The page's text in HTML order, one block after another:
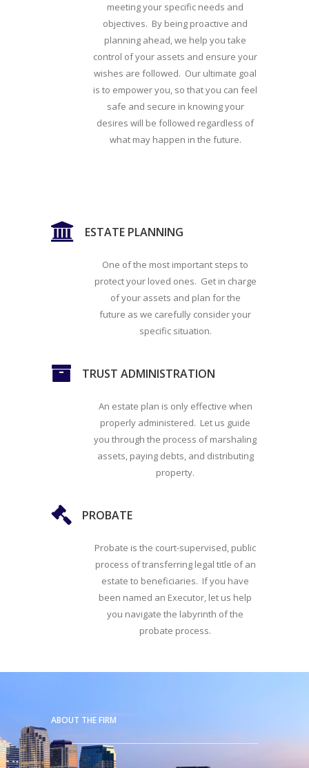
meeting your specific needs and
objectives. By being proactive and
planning ahead, we help you take
control of your assets and ensure your
wishes are followed. Our ultimate goal
is to empower you, so that you can feel
safe and secure in knowing your
desires will be followed regardless of
what may happen in the future.
ESTATE PLANNING
One of the most important steps to
protect your loved ones. Get in charge
of your assets and plan for the
future as we carefully consider your
specific situation.
TRUST ADMINISTRATION
An estate plan is only effective when
properly administered. Let us guide
you through the process of marshaling
assets, paying debts, and distributing
property.
PROBATE
Probate is the court-supervised, public
process of transferring legal title of an
estate to beneficiaries. If you have
been named an Executor, let us help
you navigate the labyrinth of the
probate process.
ABOUT THE FIRM